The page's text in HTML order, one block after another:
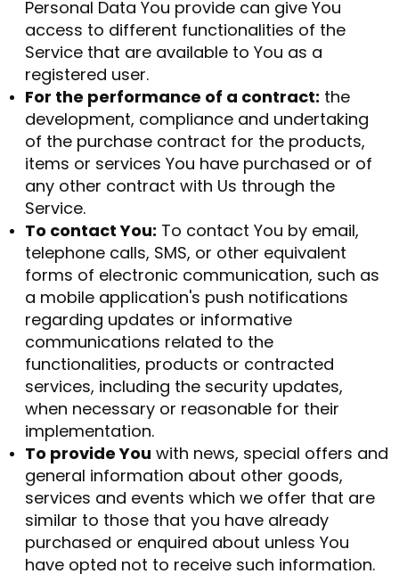
Personal Data You provide can give You
access to different functionalities of the
Service that are available to You as a
registered user.
For the performance of a contract: the
development, compliance and undertaking
of the purchase contract for the products,
items or services You have purchased or of
any other contract with Us through the
Service.
To contact You: To contact You by email,
telephone calls, SMS, or other equivalent
forms of electronic communication, such as
a mobile application's push notifications
regarding updates or informative
communications related to the
functionalities, products or contracted
services, including the security updates,
when necessary or reasonable for their
implementation.
To provide You with news, special offers and
general information about other goods,
services and events which we offer that are
similar to those that you have already
purchased or enquired about unless You
have opted not to receive such information.